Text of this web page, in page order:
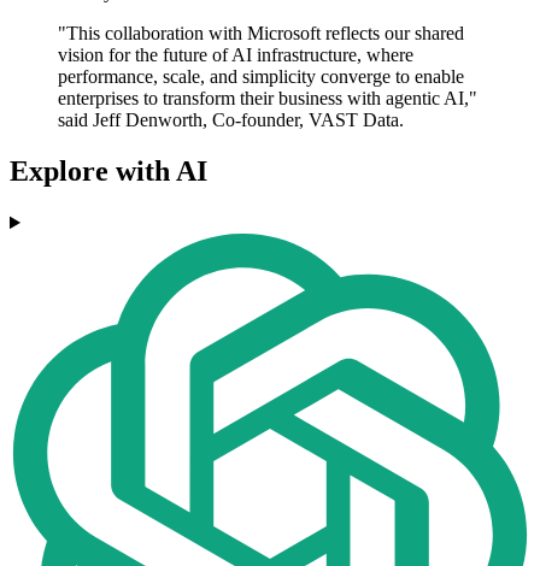
"This collaboration with Microsoft reflects our shared
vision for the future of AI infrastructure, where
performance, scale, and simplicity converge to enable
enterprises to transform their business with agentic AI,"
said Jeff Denworth, Co-founder, VAST Data.
Explore with AI